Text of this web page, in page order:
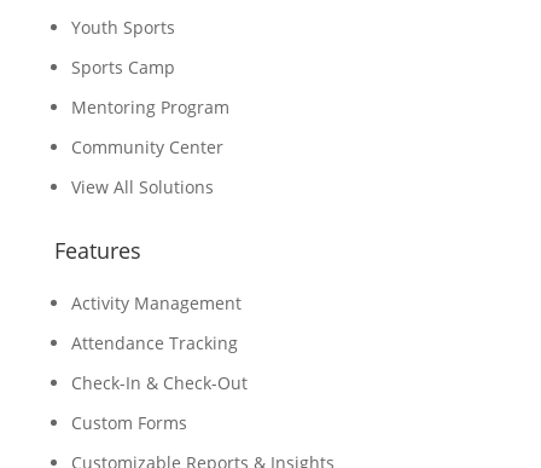
Youth Sports
Sports Camp
Mentoring Program
Community Center
View All Solutions
Features
Activity Management
Attendance Tracking
Check-In & Check-Out
Custom Forms
Customizable Reports & Insights